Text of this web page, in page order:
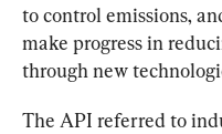
to control emissions,
make progress in
through new
The API referred to